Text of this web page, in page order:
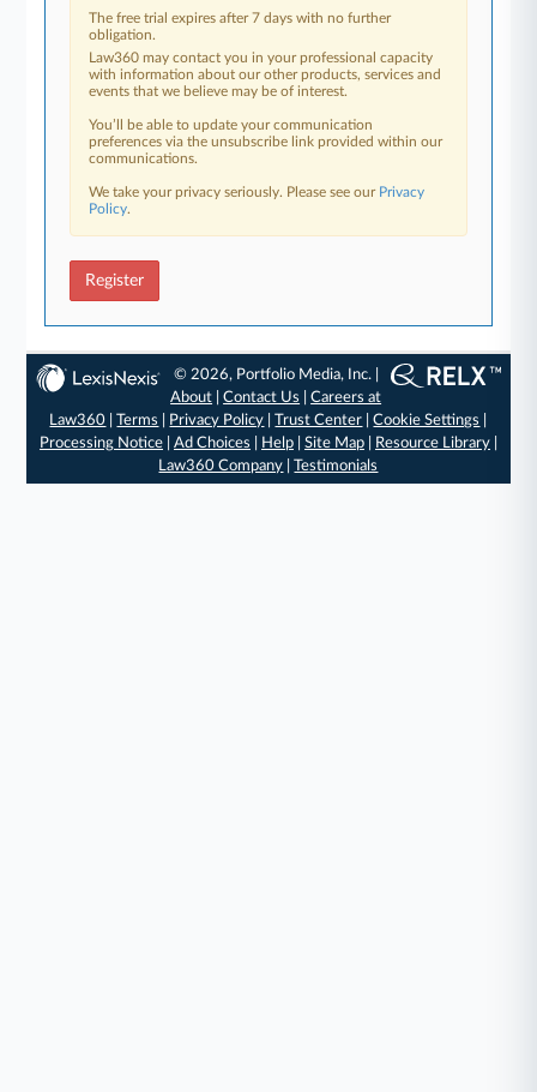
The free trial expires after 7 days with no further
obligation.
Law360 may contact you in your professional capacity
with information about our other products, services and
events that we believe may be of interest.
You’ll be able to update your communication
preferences via the unsubscribe link provided within our
communications.
We take your privacy seriously. Please see our Privacy
Policy.
Register
© 2026, Portfolio Media, Inc. |
About |Contact Us |Careers at
Law360 |Terms Privacy Policy |Trust Center |Cookie Settings
Processing Notice| Ad Choices Help| Site Map| Resource Library|
Law360 Company |Testimonials